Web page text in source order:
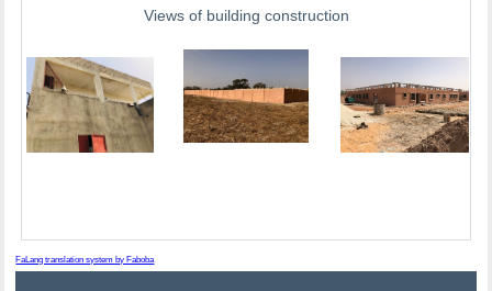
Views of building construction
FaLang translation system by Faboba